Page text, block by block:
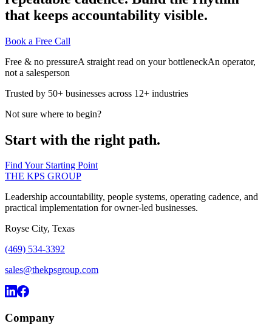
that keeps accountability visible.
Book a Free Call
Free & no pressureA straight read on your bottleneckAn operator,
not a salesperson
Trusted by 50+ businesses across 12+ industries
Not sure where to begin?
Start with the right path.
Find Your Starting Point
THE KPS GROUP
Leadership accountability, people systems, operating cadence, and
practical implementation for owner-led businesses.
Royse City, Texas
(469) 534-3392
sales@thekpsgroup.com
Company